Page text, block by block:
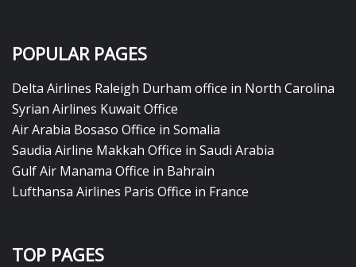
POPULAR PAGES
Delta Airlines Raleigh Durham office in North Carolina
Syrian Airlines Kuwait Office
Air Arabia Bosaso Office in Somalia
Saudia Airline Makkah Office in Saudi Arabia
Gulf Air Manama Office in Bahrain
Lufthansa Airlines Paris Office in France
TOP PAGES